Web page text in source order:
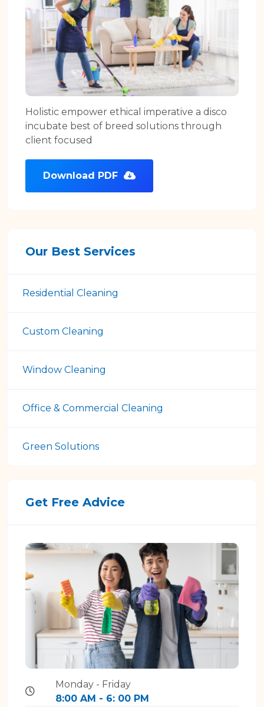
Holistic empower ethical imperative a disco
incubate best of breed solutions through
client focused
Download PDF
Our Best Services
Residential Cleaning
Custom Cleaning
Window Cleaning
Office & Commercial Cleaning
Green Solutions
Get Free Advice
Monday - Friday
8:00 AM - 6: 00 PM